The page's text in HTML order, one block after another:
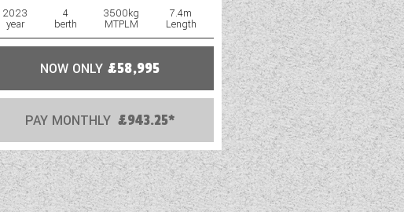
2023
year
4
berth
3500kg
MTPLM
7.4m
Length
NOW ONLY £58,995
PAY MONTHLY £943.25*